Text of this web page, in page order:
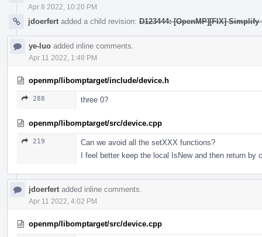
Apr 8 2022, 10:20 PM
jdoerfert added a child revision: D123444: [OpenMP][FIX]
ye-luo added inline comments.
Apr 11 2022, 1:48 PM
openmp/libomptarget/include/device.h
288 three 0?
openmp/libomptarget/src/device.cpp
219
Can we avoid all the setXXX functions?
I feel better keep the local IsNew and then return by
jdoerfert added inline comments.
Apr 11 2022, 4:02 PM
openmp/libomptarget/src/device.cpp